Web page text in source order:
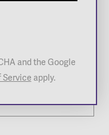
and the Google
Service apply.